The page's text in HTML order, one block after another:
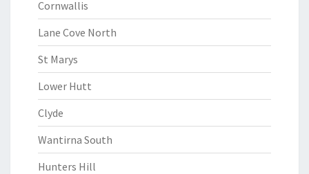
Cornwallis
Lane Cove North
St Marys
Lower Hutt
Clyde
Wantirna South
Hunters Hill